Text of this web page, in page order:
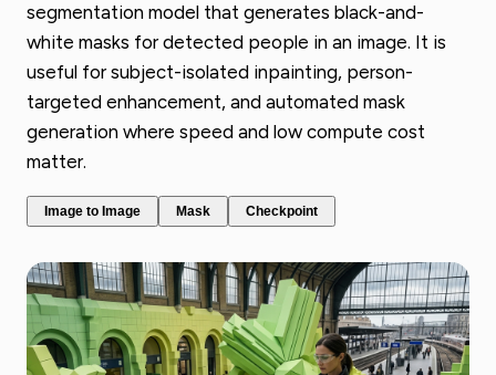
segmentation model that generates black-and-
white masks for detected people in an image. It is
useful for subject-isolated inpainting, person-
targeted enhancement, and automated mask
generation where speed and low compute cost
matter.
Image to Image Mask Checkpoint